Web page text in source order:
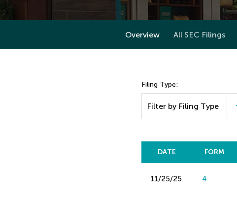
Overview All SEC Filings
Filing Type:
Filter by Filing Type
DATE FORM
11/25/25 4